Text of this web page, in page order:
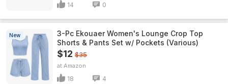
14 0
New
3-Pc Ekouaer Women's Lounge Crop Top
Shorts & Pants Set w/ Pockets (Various)
$12 $35
Amazon
18 4